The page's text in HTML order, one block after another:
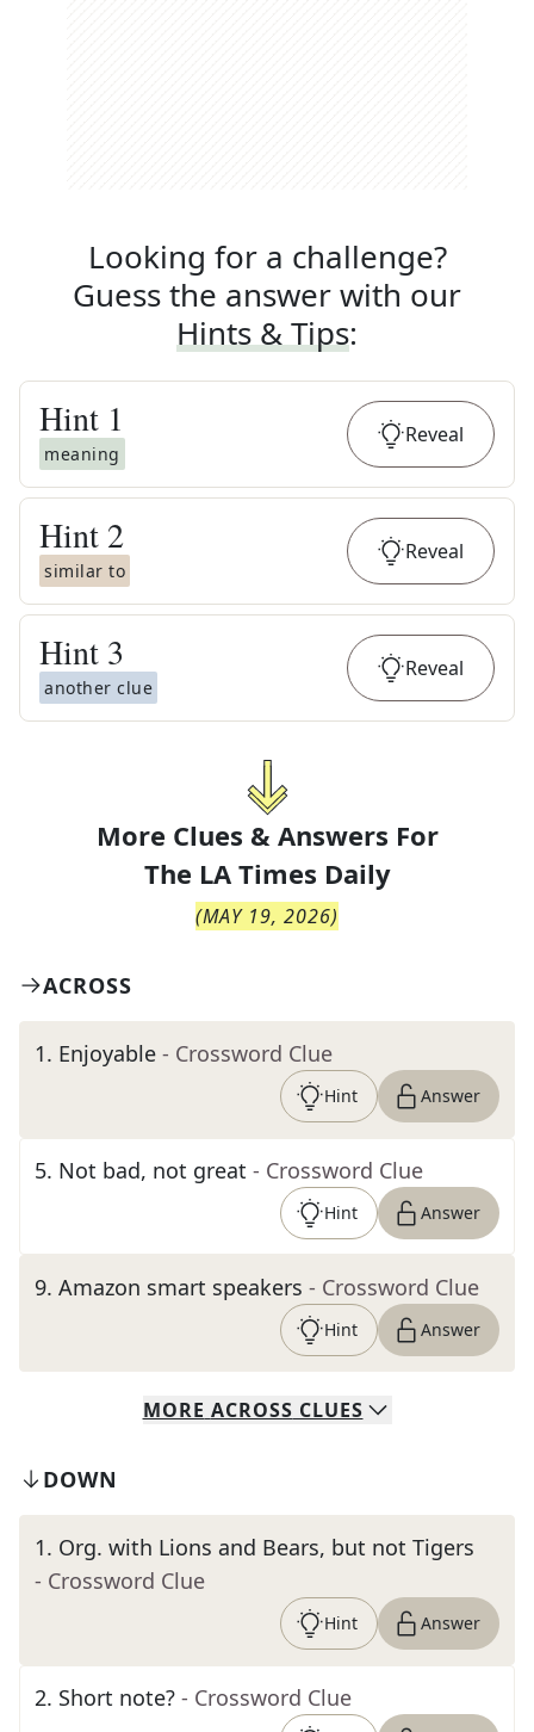
Looking for a challenge?
Guess the answer with our
Hints & Tips:
Hint 1
meaning
Reveal
Hint 2
similar to
Reveal
Hint 3
another clue
Reveal
More Clues & Answers For
The LA Times Daily
(MAY 19, 2026)
ACROSS
1. Enjoyable - Crossword Clue
Hint Answer
5. Not bad, not great - Crossword Clue
Hint Answer
9. Amazon smart speakers - Crossword Clue
Hint Answer
MORE ACROSS CLUES
DOWN
1. Org. with Lions and Bears, but not Tigers
- Crossword Clue
Hint Answer
2. Short note? - Crossword Clue